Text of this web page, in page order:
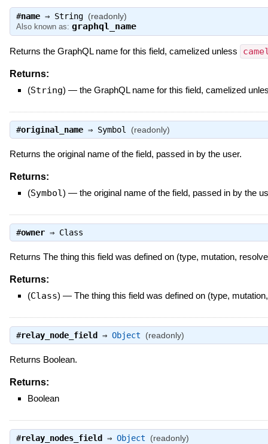
#name⇒ String (readonly)
Also known as: graphql_name
Returns the GraphQL name for this field, camelized unless
Returns:
(String) — the GraphQL name for this field, camelized
#original_name⇒ Symbol (readonly)
Returns the original name of the field, passed in by the user.
Returns:
(Symbol) — the original name of the field, passed in by the
#owner⇒ Class
Returns The thing this field was defined on (type, mutation,
Returns:
(Class) — The thing this field was defined on (type,
#relay_node_field ⇒ Object (readonly)
Returns Boolean.
Returns:
Boolean
#relay_nodes_field ⇒ Object (readonly)